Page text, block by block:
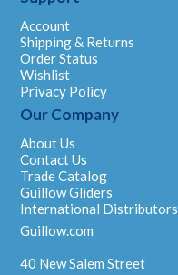
Account
Shipping & Returns
Order Status
Wishlist
Privacy Policy
Our Company
About Us
Contact Us
Trade Catalog
Guillow Gliders
International Distributors
Guillow.com
40 New Salem Street